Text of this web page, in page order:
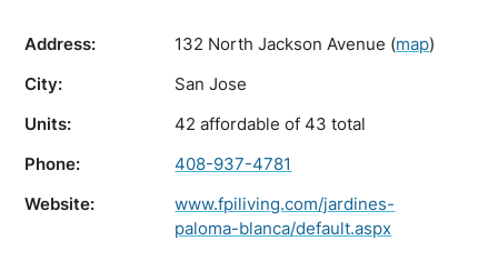
Address: 132 North Jackson Avenue (map)
City:
San Jose
Units:
42 affordable of 43 total
Phone:
408-937-4781
Website:
www.fpiliving.com/jardines-
paloma-blanca/default.aspx